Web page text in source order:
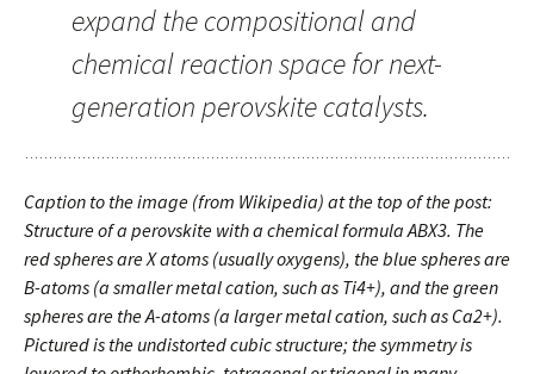
expand the compositional and
chemical reaction space for next-
generation perovskite catalysts.
Caption to the image (from Wikipedia) at the top of the post:
Structure of a perovskite with a chemical formula ABX3. The
red spheres are X atoms (usually oxygens), the blue spheres are
B-atoms (a smaller metal cation, such as Ti4+), and the green
spheres are the A-atoms (a larger metal cation, such as Ca2+).
Pictured is the undistorted cubic structure; the symmetry is